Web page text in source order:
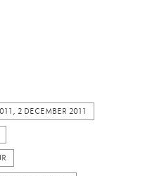
2 DECEMBER 2011